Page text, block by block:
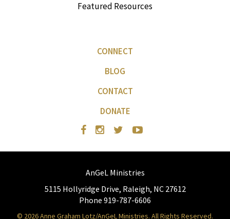
Featured Resources
CONNECT
BLOG
CONTACT
DONATE
AnGeL Ministries
5115 Hollyridge Drive, Raleigh, NC 27612
Phone 919-787-6606
© 2026 Anne Graham Lotz/AnGeL Ministries. All Rights Reserved.